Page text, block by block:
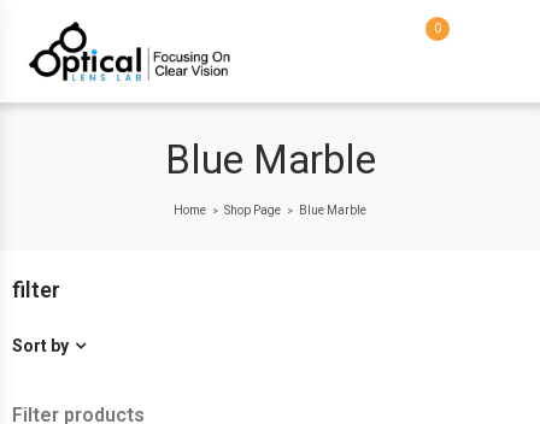
0
Blue Marble
Home > Shop Page > Blue Marble
filter
Sort by
Filter products